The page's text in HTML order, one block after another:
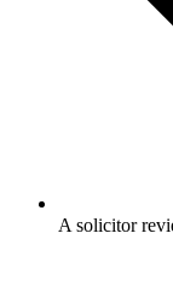
A solicitor